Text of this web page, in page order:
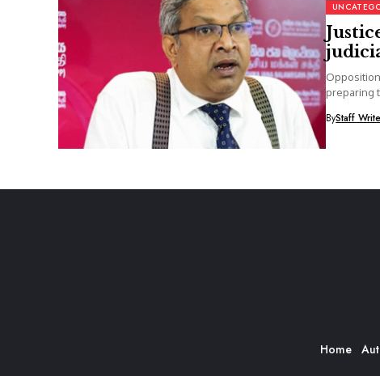
preparing
ByStaff
Home